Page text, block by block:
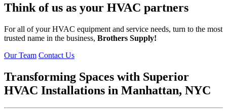
Think of us as your HVAC partners
For all of your HVAC equipment and service needs, turn to the most
trusted name in the business, Brothers Supply!
Our Team Contact Us
Transforming Spaces with Superior
HVAC Installations in Manhattan, NYC